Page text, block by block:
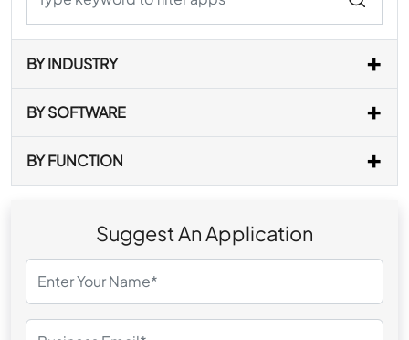
BY INDUSTRY
BY SOFTWARE
BY FUNCTION
Suggest An Application